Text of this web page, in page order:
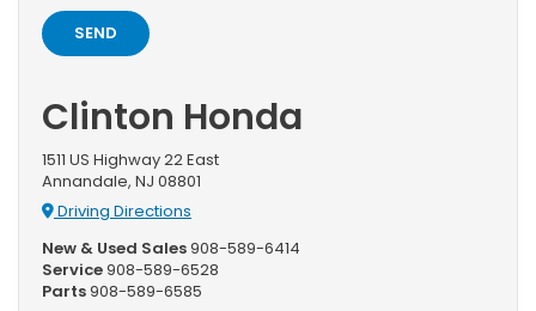
Clinton Honda
1511 US Highway 22 East
Annandale, NJ 08801
Driving Directions
New & Used Sales908-589-6414
Service908-589-6528
Parts908-589-6585